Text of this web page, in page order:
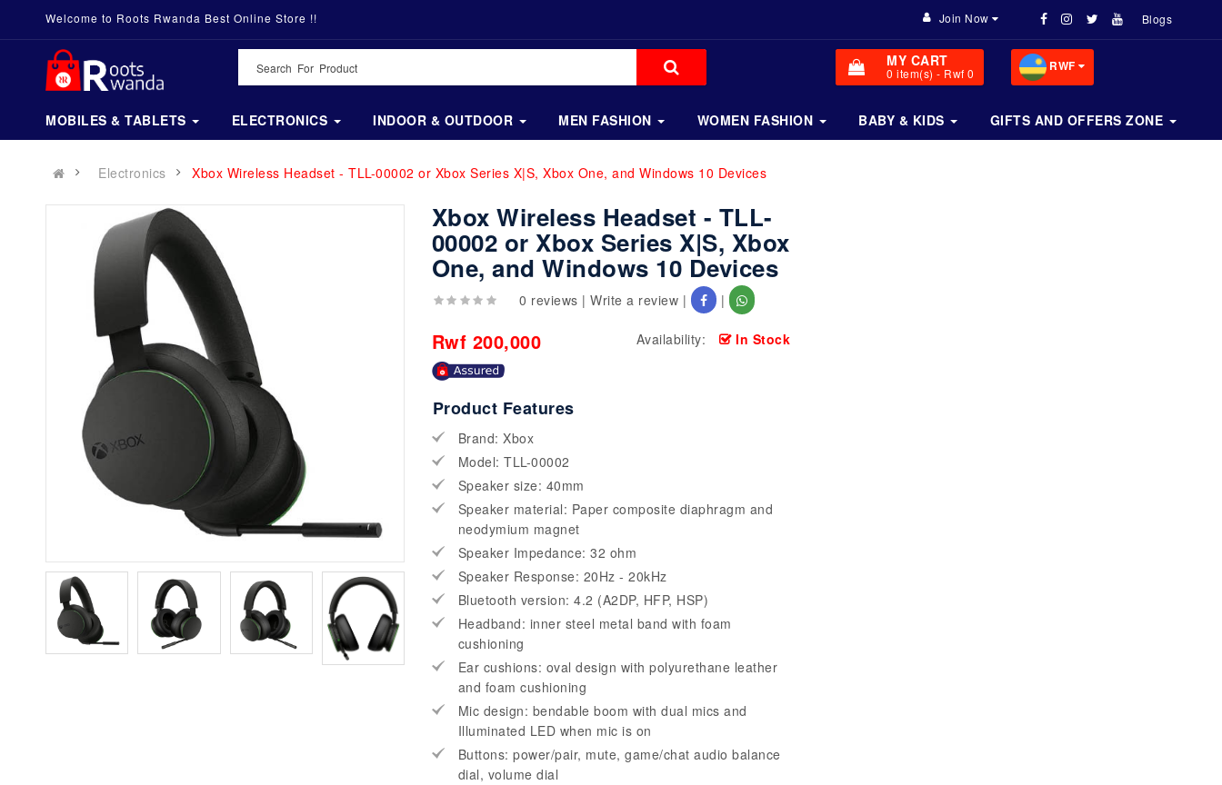
Welcome to Roots Rwanda Best Online Store !! Blogs
Join Now
MY CART
0 item(s) - Rwf 0 RWF
MOBILES & TABLETS ELECTRONICS INDOOR & OUTDOOR MEN FASHION WOMEN FASHION BABY & KIDS GIFTS AND OFFERS ZONE
Electronics Xbox Wireless Headset - TLL-00002 or Xbox Series X|S, Xbox One, and Windows 10 Devices
Xbox Wireless Headset - TLL-
00002 or Xbox Series X|S, Xbox
One, and Windows 10 Devices
0 reviews |Write a review | |
Rwf 200,000 Availability: In Stock
Product Features
Brand: Xbox
Model: TLL-00002
Speaker size: 40mm
Speaker material: Paper composite diaphragm and
neodymium magnet
Speaker Impedance: 32 ohm
Speaker Response: 20Hz - 20kHz
Bluetooth version: 4.2 (A2DP, HFP, HSP)
Headband: inner steel metal band with foam
cushioning
Ear cushions: oval design with polyurethane leather
and foam cushioning
Mic design: bendable boom with dual mics and
Illuminated LED when mic is on
Buttons: power/pair, mute, game/chat audio balance
dial, volume dial